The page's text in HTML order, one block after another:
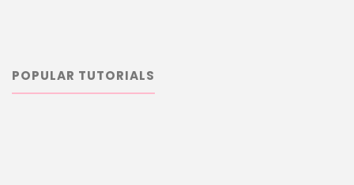
POPULAR TUTORIALS